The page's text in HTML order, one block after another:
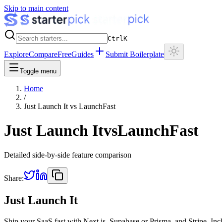
Skip to main content
CtrlK
ExploreCompareFreeGuides Submit Boilerplate
Toggle menu
Home
/
Just Launch It vs LaunchFast
Just Launch ItvsLaunchFast
Detailed side-by-side feature comparison
Share:
Just Launch It